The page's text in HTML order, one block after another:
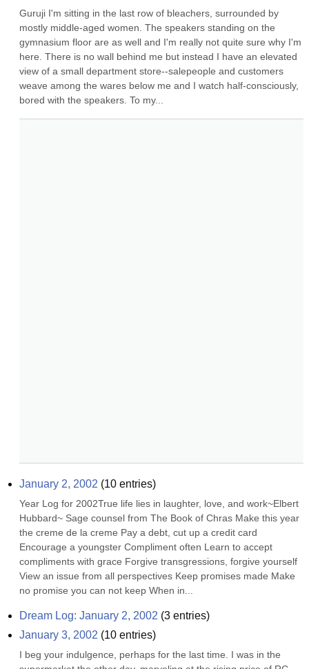
Guruji I'm sitting in the last row of bleachers, surrounded by
mostly middle-aged women. The speakers standing on the
gymnasium floor are as well and I'm really not quite sure why I'm
here. There is no wall behind me but instead I have an elevated
view of a small department store--salepeople and customers
weave among the wares below me and I watch half-consciously,
bored with the speakers. To my...
January 2, 2002 (10 entries)
Year Log for 2002True life lies in laughter, love, and work~Elbert
Hubbard~ Sage counsel from The Book of Chras Make this year
the creme de la creme Pay a debt, cut up a credit card
Encourage a youngster Compliment often Learn to accept
compliments with grace Forgive transgressions, forgive yourself
View an issue from all perspectives Keep promises made Make
no promise you can not keep When in...
Dream Log: January 2, 2002 (3 entries)
January 3, 2002 (10 entries)
I beg your indulgence, perhaps for the last time. I was in the